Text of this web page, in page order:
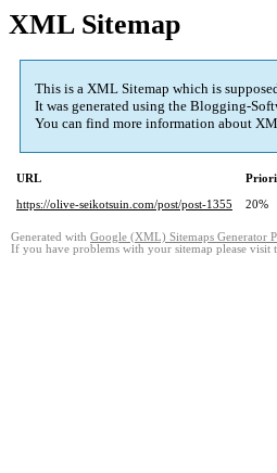
XML Sitemap
This is a XML Sitemap which is
It was generated using the Blogging-
You can find more information about
URL
https://olive-seikotsuin.com/post/post-1355
20%
Generated with Google (XML) Sitemaps Generator
If you have problems with your sitemap please visit